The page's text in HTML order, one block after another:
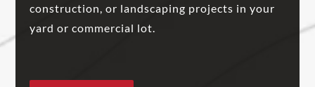
construction, or landscaping projects in your
yard or commercial lot.